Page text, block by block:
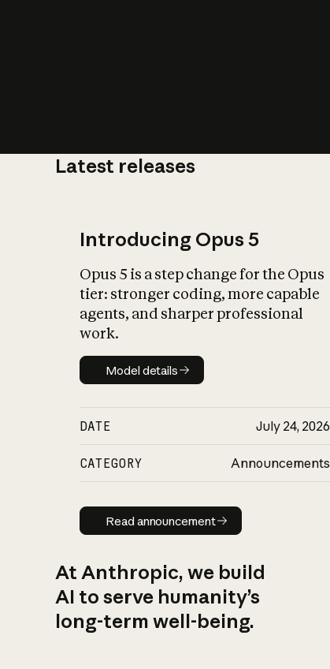
Latest releases
Introducing Opus 5
Opus 5 is a step change for the Opus
tier: stronger coding, more capable
agents, and sharper professional
work.
Model details
Model details
DATE July 24, 2026
CATEGORY Announcements
Read announcement
Read announcement
At Anthropic, we build
AI to serve humanity’s
long-term well-being.